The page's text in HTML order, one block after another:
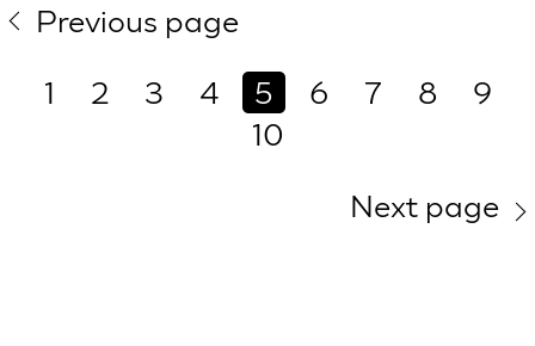
Previous page
1
2 3 4 5 6 7 8
9
10
Next page